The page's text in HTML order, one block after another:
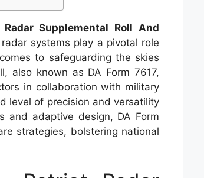
Supplemental Roll And
systems play a pivotal role
to safeguarding the skies
also known as DA Form 7617,
in collaboration with military
level of precision and versatility
and adaptive design, DA Form
strategies, bolstering national